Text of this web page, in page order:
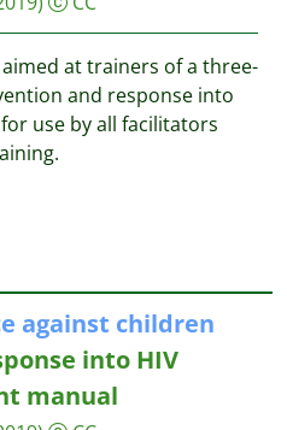
at trainers of a three-
and response into
use by all facilitators
against children
into HIV
manual